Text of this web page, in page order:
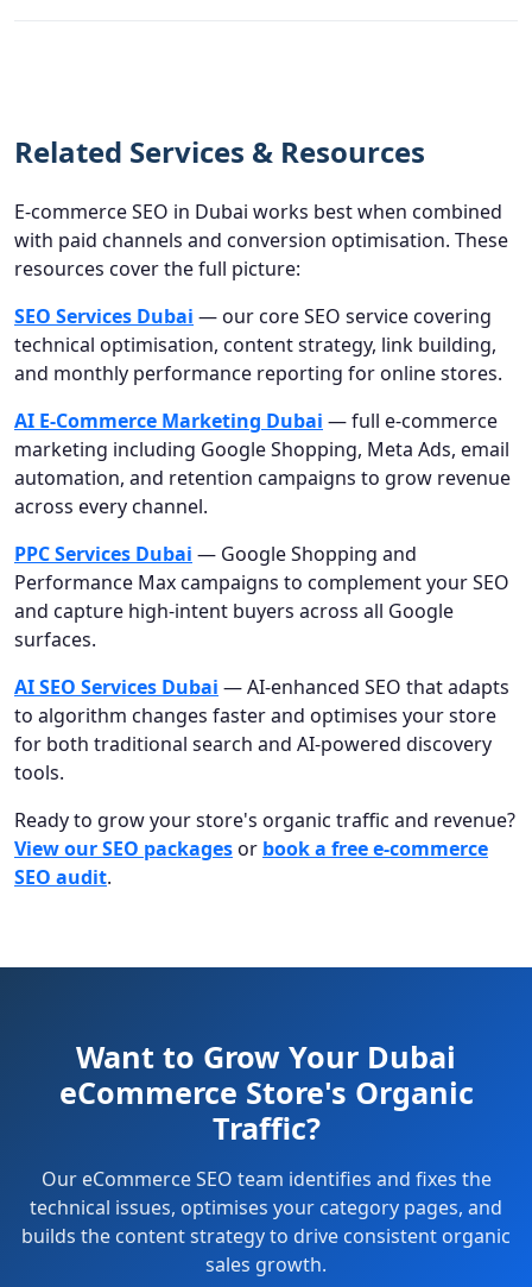
Related Services & Resources
E-commerce SEO in Dubai works best when combined
with paid channels and conversion optimisation. These
resources cover the full picture:
SEO Services Dubai — our core SEO service covering
technical optimisation, content strategy, link building,
and monthly performance reporting for online stores.
AI E-Commerce Marketing Dubai — full e-commerce
marketing including Google Shopping, Meta Ads, email
automation, and retention campaigns to grow revenue
across every channel.
PPC Services Dubai — Google Shopping and
Performance Max campaigns to complement your SEO
and capture high-intent buyers across all Google
surfaces.
AI SEO Services Dubai — AI-enhanced SEO that adapts
to algorithm changes faster and optimises your store
for both traditional search and AI-powered discovery
tools.
Ready to grow your store's organic traffic and revenue?
View our SEO packagesor book a free e-commerce
SEO audit.
Want to Grow Your Dubai
eCommerce Store's Organic
Traffic?
Our eCommerce SEO team identifies and fixes the
technical issues, optimises your category pages, and
builds the content strategy to drive consistent organic
sales growth.